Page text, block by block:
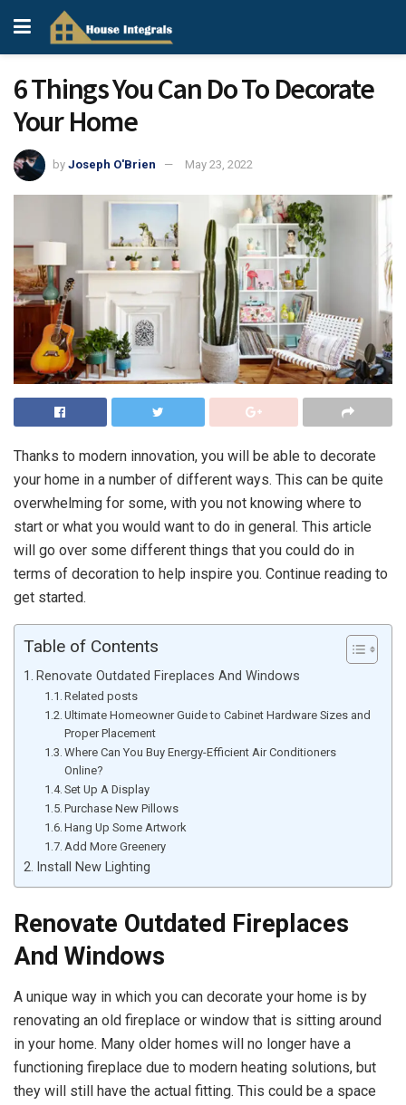
6 Things You Can Do To Decorate
Your Home
by Joseph O'Brien May 23, 2022
Thanks to modern innovation, you will be able to decorate
your home in a number of different ways. This can be quite
overwhelming for some, with you not knowing where to
start or what you would want to do in general. This article
will go over some different things that you could do in
terms of decoration to help inspire you. Continue reading to
get started.
Table of Contents
Renovate Outdated Fireplaces And Windows
Related posts
Ultimate Homeowner Guide to Cabinet Hardware Sizes and
Proper Placement
Where Can You Buy Energy-Efficient Air Conditioners
Online?
Set Up A Display
Purchase New Pillows
Hang Up Some Artwork
Add More Greenery
Install New Lighting
Renovate Outdated Fireplaces
And Windows
A unique way in which you can decorate your home is by
renovating an old fireplace or window that is sitting around
in your home. Many older homes will no longer have a
functioning fireplace due to modern heating solutions, but
they will still have the actual fitting. This could be a space